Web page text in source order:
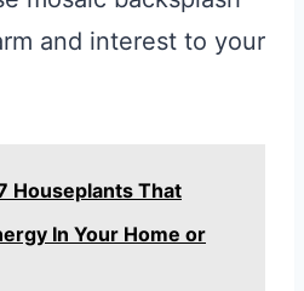
and interest to your
Houseplants That
In Your Home or